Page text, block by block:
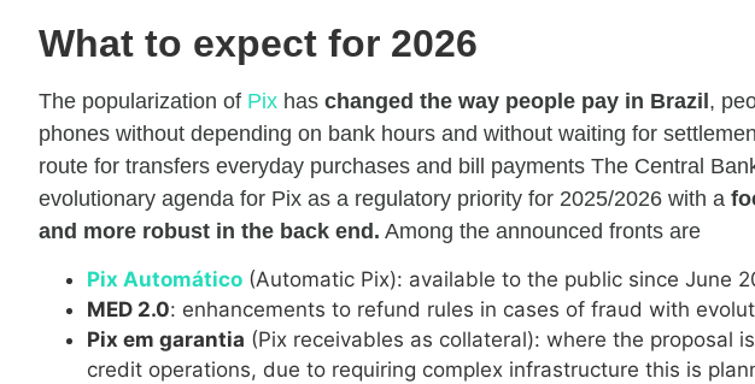
What to expect for 2026
The popularization of Pix has changed the way people pay in Brazil,
phones without depending on bank hours and without waiting for
route for transfers everyday purchases and bill payments The Central
evolutionary agenda for Pix as a regulatory priority for 2025/2026 with a
and more robust in the back end. Among the announced fronts are
Pix Automático (Automatic Pix): available to the public since June
MED 2.0: enhancements to refund rules in cases of fraud with
Pix em garantia (Pix receivables as collateral): where the proposal
credit operations, due to requiring complex infrastructure this is